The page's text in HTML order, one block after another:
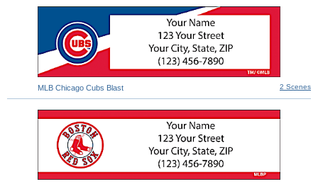
2 Scenes
MLB Chicago Cubs Blast